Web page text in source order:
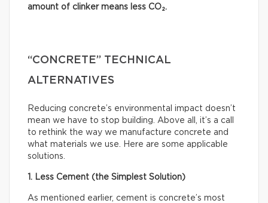
amount of clinker means less CO₂.
“CONCRETE” TECHNICAL
ALTERNATIVES
Reducing concrete’s environmental impact doesn’t
mean we have to stop building. Above all, it’s a call
to rethink the way we manufacture concrete and
what materials we use. Here are some applicable
solutions.
1. Less Cement (the Simplest Solution)
As mentioned earlier, cement is concrete’s most